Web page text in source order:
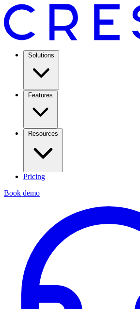
Solutions
Features
Resources
Pricing
Book demo